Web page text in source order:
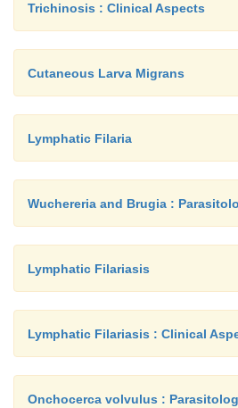
Trichinosis : Clinical Aspects
Cutaneous Larva Migrans
Lymphatic Filaria
Wuchereria and Brugia :
Lymphatic Filariasis
Lymphatic Filariasis : Clinical
Onchocerca volvulus :